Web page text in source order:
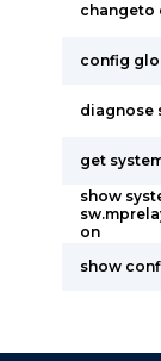
changeto
config
diagnose
get
show
on
show